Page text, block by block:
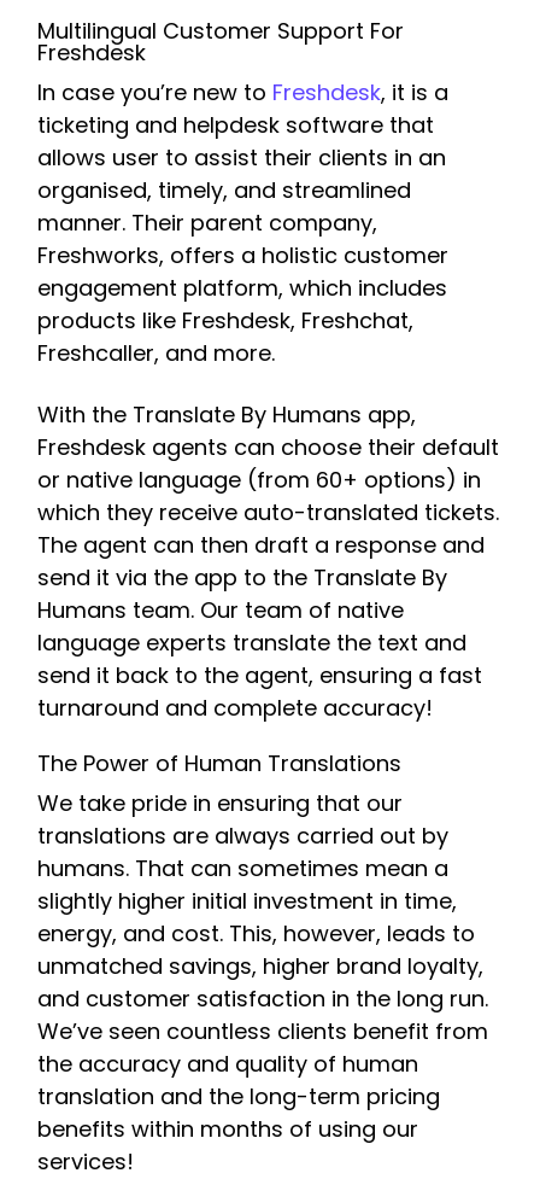
Multilingual Customer Support For
Freshdesk
In case you’re new to Freshdesk, it is a
ticketing and helpdesk software that
allows user to assist their clients in an
organised, timely, and streamlined
manner. Their parent company,
Freshworks, offers a holistic customer
engagement platform, which includes
products like Freshdesk, Freshchat,
Freshcaller, and more.
With the Translate By Humans app,
Freshdesk agents can choose their default
or native language (from 60+ options) in
which they receive auto-translated tickets.
The agent can then draft a response and
send it via the app to the Translate By
Humans team. Our team of native
language experts translate the text and
send it back to the agent, ensuring a fast
turnaround and complete accuracy!
The Power of Human Translations
We take pride in ensuring that our
translations are always carried out by
humans. That can sometimes mean a
slightly higher initial investment in time,
energy, and cost. This, however, leads to
unmatched savings, higher brand loyalty,
and customer satisfaction in the long run.
We’ve seen countless clients benefit from
the accuracy and quality of human
translation and the long-term pricing
benefits within months of using our
services!